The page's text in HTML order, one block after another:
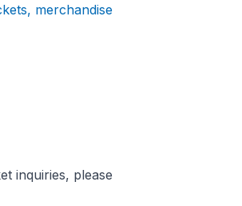
merchandise
inquiries, please